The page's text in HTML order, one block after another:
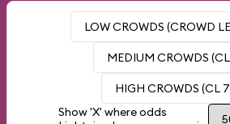
LOW CROWDS (CROWD
MEDIUM CROWDS
HIGH CROWDS (CL
Show 'X' where odds